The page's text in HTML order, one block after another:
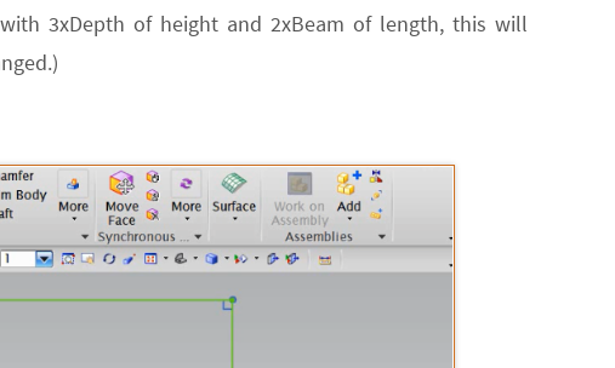
3xDepth of height and 2xBeam of length, this will